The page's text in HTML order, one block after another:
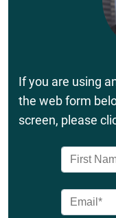
If you are using
the web form
screen, please